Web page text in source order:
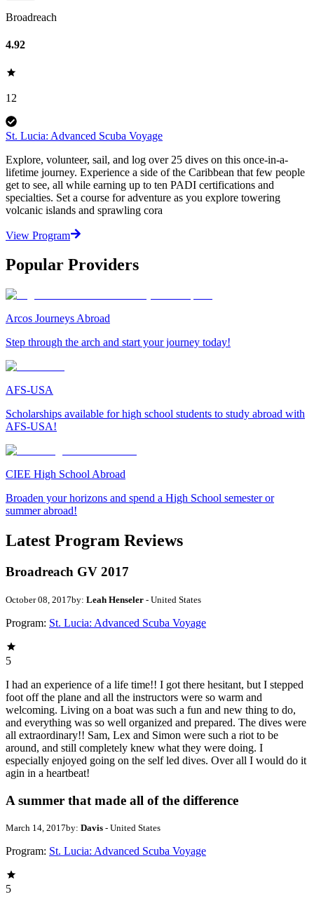
Broadreach
4.92
12
St. Lucia: Advanced Scuba Voyage
Explore, volunteer, sail, and log over 25 dives on this once-in-a-
lifetime journey. Experience a side of the Caribbean that few people
get to see, all while earning up to ten PADI certifications and
specialties. Set a course for adventure as you explore towering
volcanic islands and sprawling cora
View Program
Popular Providers
Arcos Journeys Abroad
Step through the arch and start your journey today!
AFS-USA
Scholarships available for high school students to study abroad with
AFS-USA!
CIEE High School Abroad
Broaden your horizons and spend a High School semester or
summer abroad!
Latest Program Reviews
Broadreach GV 2017
October 08, 2017by: Leah Henseler - United States
Program: St. Lucia: Advanced Scuba Voyage
5
I had an experience of a life time!! I got there hesitant, but I stepped
foot off the plane and all the instructors were so warm and
welcoming. Living on a boat was such a fun and new thing to do,
and everything was so well organized and prepared. The dives were
all extraordinary!! Sam, Lex and Simon were such a riot to be
around, and still completely knew what they were doing. I
especially enjoyed going on the self led dives. Over all I would do it
agin in a heartbeat!
A summer that made all of the difference
March 14, 2017by: Davis - United States
Program: St. Lucia: Advanced Scuba Voyage
5